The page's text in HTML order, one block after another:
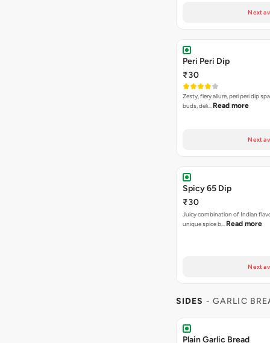
Next
Peri Peri Dip
₹30
Zesty, fiery allure, peri peri dip
buds, deli… Read more
Next
Spicy 65 Dip
₹30
Juicy combination of Indian
unique spice b… Read more
Next
SIDES - GARLIC
Plain Garlic Bread